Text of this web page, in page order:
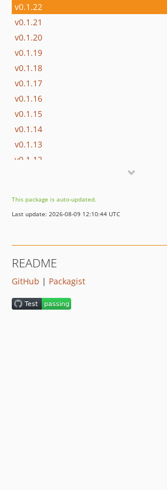
v0.1.22
v0.1.21
v0.1.20
v0.1.19
v0.1.18
v0.1.17
v0.1.16
v0.1.15
v0.1.14
v0.1.13
v0.1.12
v0.1.9
v0.1.8
v0.1.5
v0.1.4
v0.1.3
v0.1.2
This package is auto-updated.
Last update: 2026-08-09 12:10:44 UTC
README
GitHub | Packagist